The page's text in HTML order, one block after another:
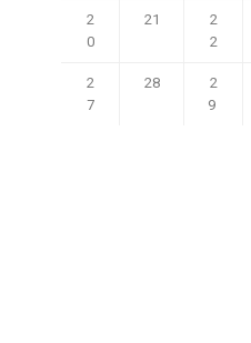
2
0
21
2
2
2
7
28
2
9